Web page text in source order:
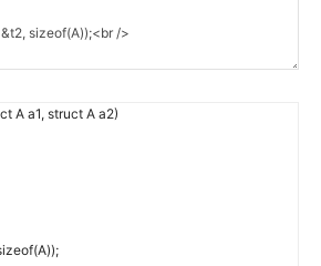
A a1, struct A a2)
(A));